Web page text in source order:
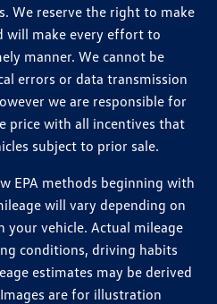
We reserve the right to make
will make every effort to
manner. We cannot be
errors or data transmission
we are responsible for
price with all incentives that
subject to prior sale.
EPA methods beginning with
will vary depending on
your vehicle. Actual mileage
conditions, driving habits
estimates may be derived
are for illustration